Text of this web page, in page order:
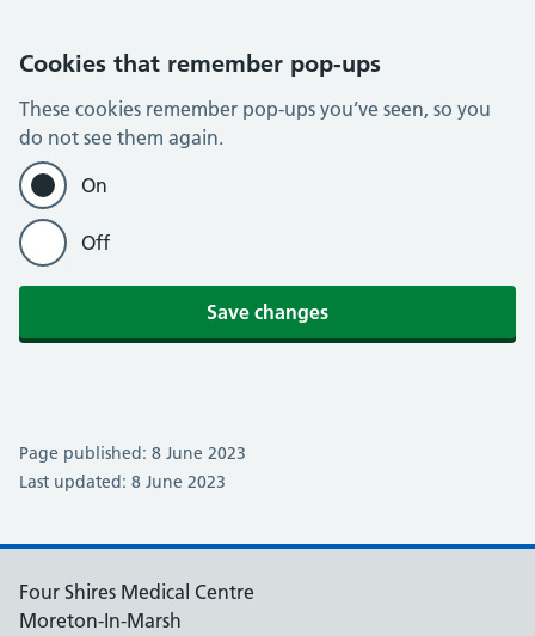
Cookies that remember pop-ups
These cookies remember pop-ups you’ve seen, so you
do not see them again.
On
Off
Save changes
Page published: 8 June 2023
Last updated: 8 June 2023
Four Shires Medical Centre
Moreton-In-Marsh